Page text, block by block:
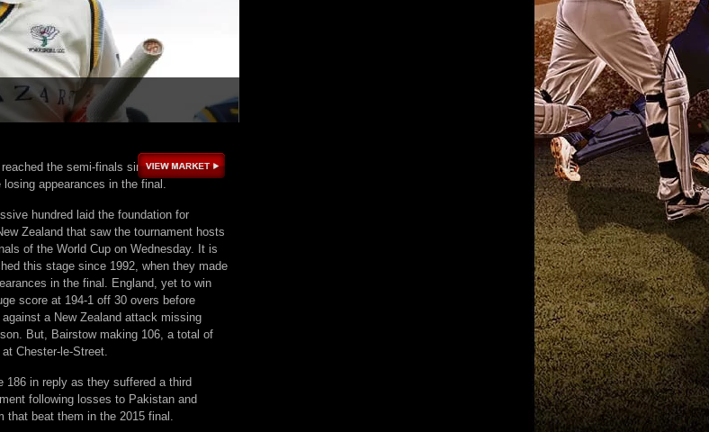
the semi-finals since 1992, when
appearances in the final.
hundred laid the foundation for
Zealand that saw the tournament hosts
of the World Cup on Wednesday. It is
this stage since 1992, when they made
in the final. England, yet to win
score at 194-1 off 30 overs before
a New Zealand attack missing
But, Bairstow making 106, a total of
Chester-le-Street.
186 in reply as they suffered a third
following losses to Pakistan and
beat them in the 2015 final.